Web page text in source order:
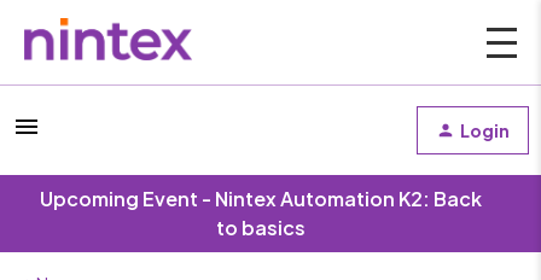
Login
Upcoming Event - Nintex Automation K2: Back
to basics